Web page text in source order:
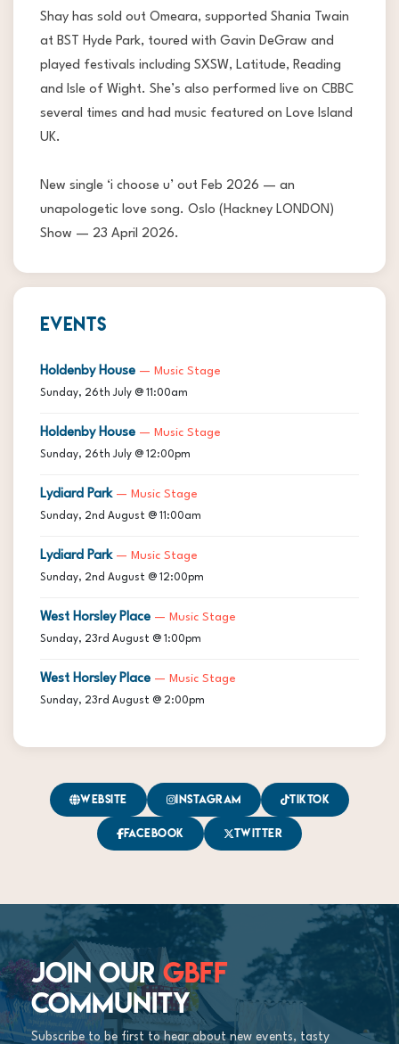
Shay has sold out Omeara, supported Shania Twain
at BST Hyde Park, toured with Gavin DeGraw and
played festivals including SXSW, Latitude, Reading
and Isle of Wight. She’s also performed live on CBBC
several times and had music featured on Love Island
UK.
New single ‘i choose u’ out Feb 2026 — an
unapologetic love song. Oslo (Hackney LONDON)
Show — 23 April 2026.
EVENTS
Holdenby House — Music Stage
Sunday, 26th July @ 11:00am
Holdenby House — Music Stage
Sunday, 26th July @ 12:00pm
Lydiard Park — Music Stage
Sunday, 2nd August @ 11:00am
Lydiard Park — Music Stage
Sunday, 2nd August @ 12:00pm
West Horsley Place — Music Stage
Sunday, 23rd August @ 1:00pm
West Horsley Place — Music Stage
Sunday, 23rd August @ 2:00pm
Website Instagram TikTok
Facebook Twitter
JOIN OURGBFF
COMMUNITY
Subscribe to be first to hear about new events, tasty